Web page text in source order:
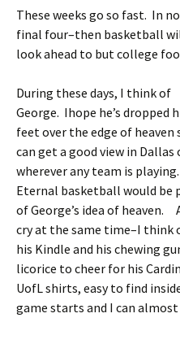
These weeks go so fast. In
final four–then basketball
look ahead to but college
During these days, I think of
George. Ihope he’s dropped
feet over the edge of heaven
can get a good view in Dallas
wherever any team is playing.
Eternal basketball would be
of George’s idea of heaven.
cry at the same time–I think
his Kindle and his chewing
licorice to cheer for his
UofL shirts, easy to find
game starts and I can